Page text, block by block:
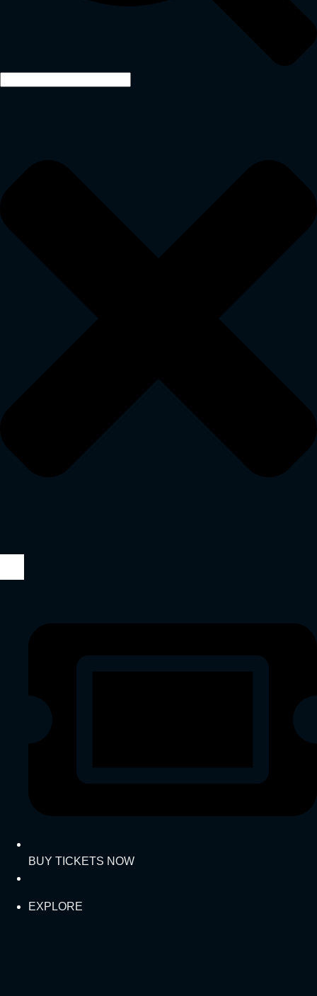
BUY TICKETS NOW
EXPLORE